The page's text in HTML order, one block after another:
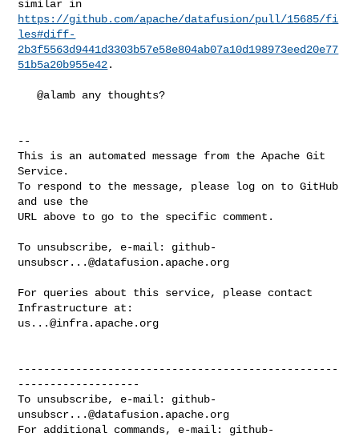
https://github.com/apache/datafusion/pull/15685/fi
les#diff-
2b3f5563d9441d3303b57e58e804ab07a10d198973eed20e77
51b5a20b955e42.
   @alamb any thoughts?
--
This is an automated message from the Apache Git
Service.
To respond to the message, please log on to GitHub
and use the
URL above to go to the specific comment.
To unsubscribe, e-mail: github-
unsubscr...@datafusion.apache.org
For queries about this service, please contact
us...@infra.apache.org
--------------------------------------------------
-------------------
To unsubscribe, e-mail: github-
unsubscr...@datafusion.apache.org
For additional commands, e-mail: github-